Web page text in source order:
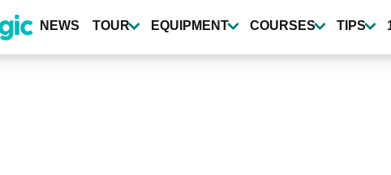
NEWS TOUR EQUIPMENT COURSES TIPS